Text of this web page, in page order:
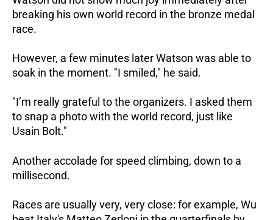
breaking his own world record in the bronze medal
race.
However, a few minutes later Watson was able to
soak in the moment. "I smiled," he said.
"I’m really grateful to the organizers. I asked them
to snap a photo with the world record, just like
Usain Bolt."
Another accolade for speed climbing, down to a
millisecond.
Races are usually very, very close: for example, Wu